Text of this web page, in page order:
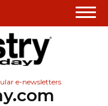
e-newsletters